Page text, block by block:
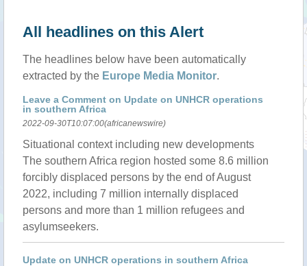
All headlines on this Alert
The headlines below have been automatically
extracted by the Europe Media Monitor.
Leave a Comment on Update on UNHCR operations
in southern Africa
2022-09-30T10:07:00(africanewswire)
Situational context including new developments
The southern Africa region hosted some 8.6 million
forcibly displaced persons by the end of August
2022, including 7 million internally displaced
persons and more than 1 million refugees and
asylumseekers.
Update on UNHCR operations in southern Africa